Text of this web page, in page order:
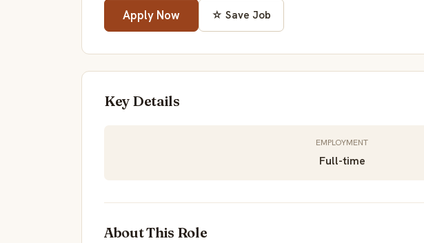
Apply Now ☆ Save Job
Key Details
EMPLOYMENT
Full-time
About This Role